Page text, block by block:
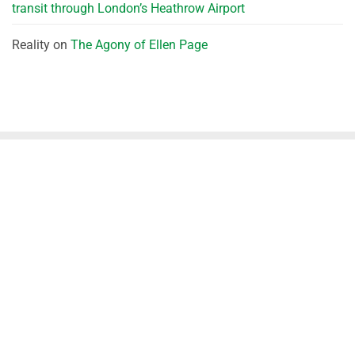
transit through London’s Heathrow Airport
Reality on The Agony of Ellen Page